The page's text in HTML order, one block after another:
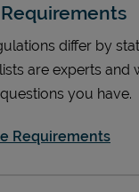
differ by
are experts and
you have.
Requirements